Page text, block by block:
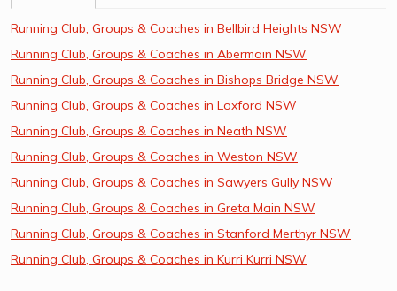
Running Club, Groups & Coaches in Bellbird Heights NSW
Running Club, Groups & Coaches in Abermain NSW
Running Club, Groups & Coaches in Bishops Bridge NSW
Running Club, Groups & Coaches in Loxford NSW
Running Club, Groups & Coaches in Neath NSW
Running Club, Groups & Coaches in Weston NSW
Running Club, Groups & Coaches in Sawyers Gully NSW
Running Club, Groups & Coaches in Greta Main NSW
Running Club, Groups & Coaches in Stanford Merthyr NSW
Running Club, Groups & Coaches in Kurri Kurri NSW